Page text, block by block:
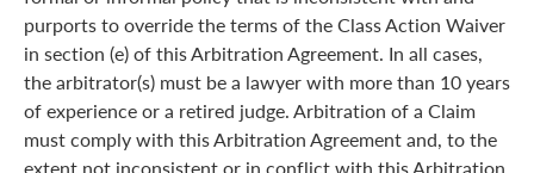
purports to override the terms of the Class Action Waiver
in section (e) of this Arbitration Agreement. In all cases,
the arbitrator(s) must be a lawyer with more than 10 years
of experience or a retired judge. Arbitration of a Claim
must comply with this Arbitration Agreement and, to the